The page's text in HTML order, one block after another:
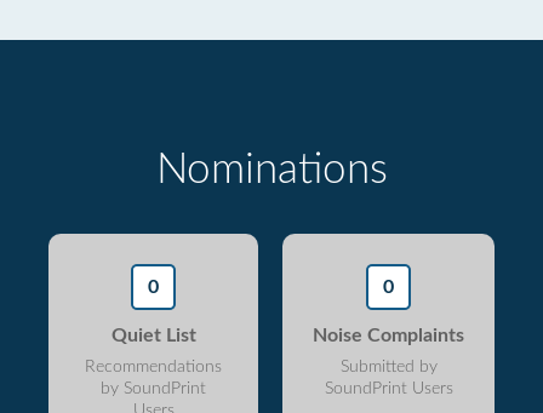
Nominations
0
Quiet List
Recommendations
by SoundPrint
0
Noise Complaints
Submitted by
SoundPrint Users